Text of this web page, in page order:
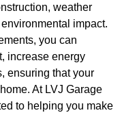
weather
impact.
you can
increase energy
ensuring that your
At LVJ Garage
to helping you make